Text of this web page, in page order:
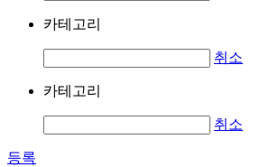
카테고리
취소
카테고리
취소
등록